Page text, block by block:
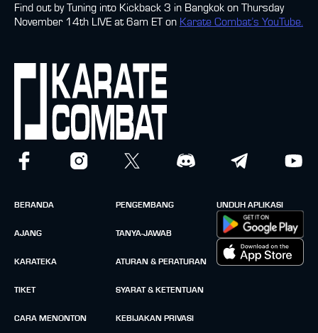
Find out by Tuning into Kickback 3 in Bangkok on Thursday
November 14th LIVE at 6am ET on Karate Combat’s YouTube.
BERANDA
AJANG
KARATEKA
TIKET
CARA MENONTON
PENGEMBANG
TANYA-JAWAB
ATURAN & PERATURAN
SYARAT & KETENTUAN
KEBIJAKAN PRIVASI
UNDUH APLIKASI